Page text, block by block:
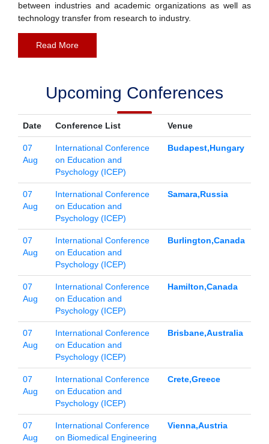
between industries and academic organizations as well as
technology transfer from research to industry.
Read More
Upcoming Conferences
Date Conference List Venue
07
Aug
International Conference
on Education and
Psychology (ICEP)
Budapest,Hungary
07
Aug
International Conference
on Education and
Psychology (ICEP)
Samara,Russia
07
Aug
International Conference
on Education and
Psychology (ICEP)
Burlington,Canada
07
Aug
International Conference
on Education and
Psychology (ICEP)
Hamilton,Canada
07
Aug
International Conference
on Education and
Psychology (ICEP)
Brisbane,Australia
07
Aug
International Conference
on Education and
Psychology (ICEP)
Crete,Greece
07
Aug
International Conference
on Biomedical Engineering
Vienna,Austria